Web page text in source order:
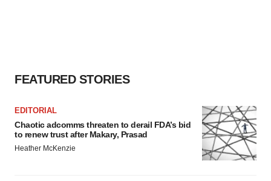
FEATURED STORIES
EDITORIAL
Chaotic adcomms threaten to derail FDA’s bid
to renew trust after Makary, Prasad
Heather McKenzie